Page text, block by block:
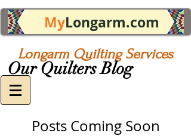
MyLongarm.com
Longarm Quilting Services
Our Quilters Blog
Posts Coming Soon